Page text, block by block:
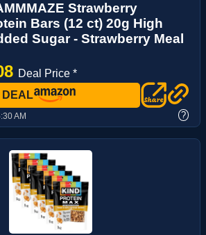
Strawberry
Bars (12 ct) 20g High
Sugar - Strawberry Meal
Deal Price *
DEAL
AM ?